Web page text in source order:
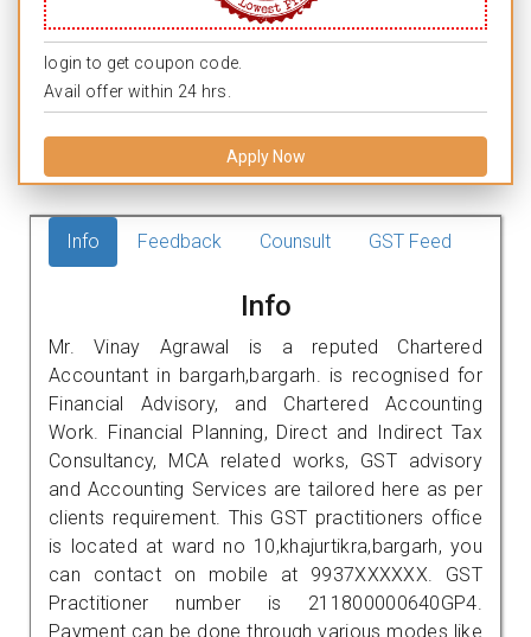
login to get coupon code.
Avail offer within 24 hrs.
Apply Now
Info Feedback Counsult GST Feed
Info
Mr. Vinay Agrawal is a reputed Chartered
Accountant in bargarh,bargarh. is recognised for
Financial Advisory, and Chartered Accounting
Work. Financial Planning, Direct and Indirect Tax
Consultancy, MCA related works, GST advisory
and Accounting Services are tailored here as per
clients requirement. This GST practitioners office
is located at ward no 10,khajurtikra,bargarh, you
can contact on mobile at 9937XXXXXX. GST
Practitioner number is 211800000640GP4.
Payment can be done through various modes like